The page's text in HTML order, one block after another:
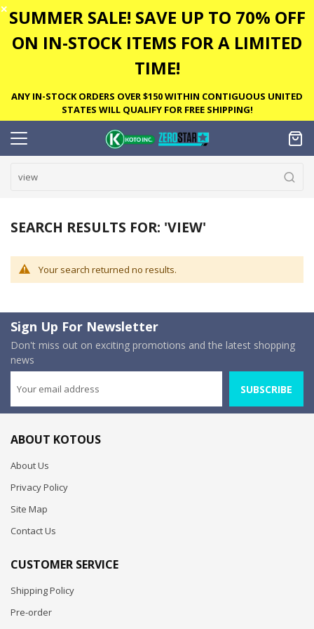
✕ SUMMER SALE! SAVE UP TO 70% OFF
ON IN-STOCK ITEMS FOR A LIMITED
TIME!
ANY IN-STOCK ORDERS OVER $150 WITHIN CONTIGUOUS UNITED
STATES WILL QUALIFY FOR FREE SHIPPING!
SEARCH RESULTS FOR: 'VIEW'
Your search returned no results.
Sign Up For Newsletter
Don't miss out on exciting promotions and the latest shopping
news
SUBSCRIBE
ABOUT KOTOUS
About Us
Privacy Policy
Site Map
Contact Us
CUSTOMER SERVICE
Shipping Policy
Pre-order